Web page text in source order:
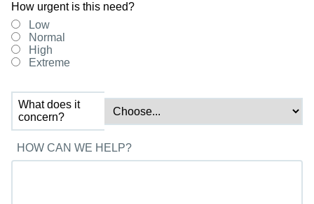
How urgent is this need?
Low
Normal
High
Extreme
What does it
concern?
HOW CAN WE HELP?